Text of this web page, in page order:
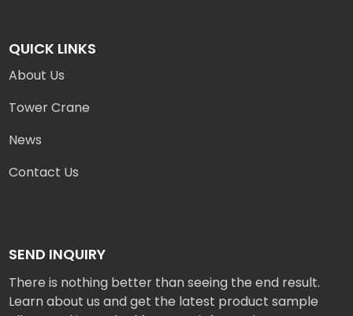
QUICK LINKS
About Us
Tower Crane
News
Contact Us
SEND INQUIRY
There is nothing better than seeing the end result.
Learn about us and get the latest product sample